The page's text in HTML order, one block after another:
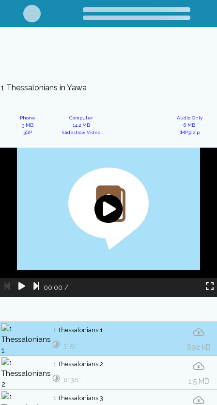
1 Thessalonians in Yawa
Phone
3 MB
3GP
Computer
14.2 MB
Slideshow Video
Audio Only
6 MB
(MP3).zip
00:00 /
1 Thessalonians 1
892 kB
3′ 51″
1 Thessalonians 2
1.5 MB
6′ 36″
1 Thessalonians 3